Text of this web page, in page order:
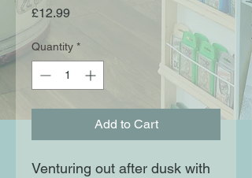
£12.99Price
Quantity *
Add to Cart
Venturing out after dusk with